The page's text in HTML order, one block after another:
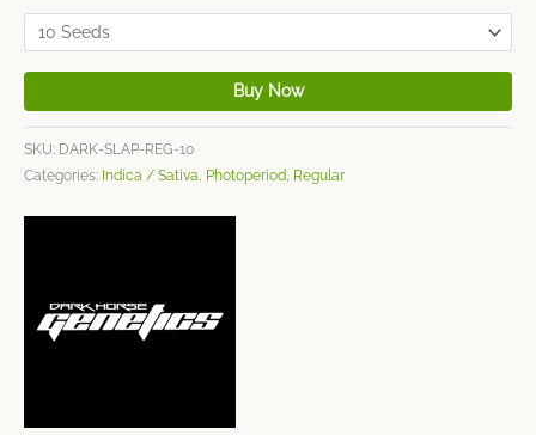
Buy Now
SKU: DARK-SLAP-REG-10
Categories: Indica / Sativa Photoperiod Regular